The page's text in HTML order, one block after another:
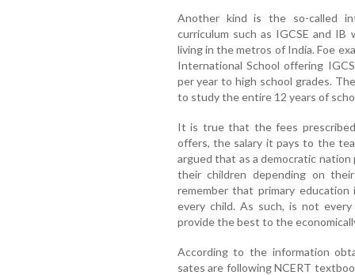
Another kind is the so-called
curriculum such as IGCSE and
living in the metros of India. Foe
International School offering
per year to high school grades.
to study the entire 12 years of
It is true that the fees
offers, the salary it pays to the
argued that as a democratic
their children depending on
remember that primary
every child. As such, is not
provide the best to the
According to the information
sates are following NCERT